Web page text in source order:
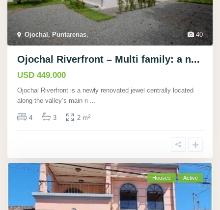
40
Ojochal, Puntarenas,
Ojochal Riverfront – Multi family: a n...
USD 449.000
Ojochal Riverfront is a newly renovated jewel centrally located
along the valley’s main ri ...
4 3 2 m2
Houses Active